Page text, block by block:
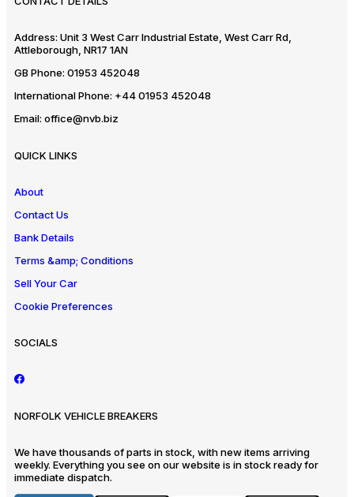
Address: Unit 3 West Carr Industrial Estate, West Carr Rd,
Attleborough, NR17 1AN
GB Phone: 01953 452048
International Phone: +44 01953 452048
Email: office@nvb.biz
QUICK LINKS
About
Contact Us
Bank Details
Terms &amp; Conditions
Sell Your Car
Cookie Preferences
SOCIALS
NORFOLK VEHICLE BREAKERS
We have thousands of parts in stock, with new items arriving
weekly. Everything you see on our website is in stock ready for
immediate dispatch.